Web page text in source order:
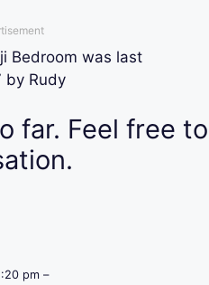
Bedroom was last
by Rudy
far. Feel free to
pm –